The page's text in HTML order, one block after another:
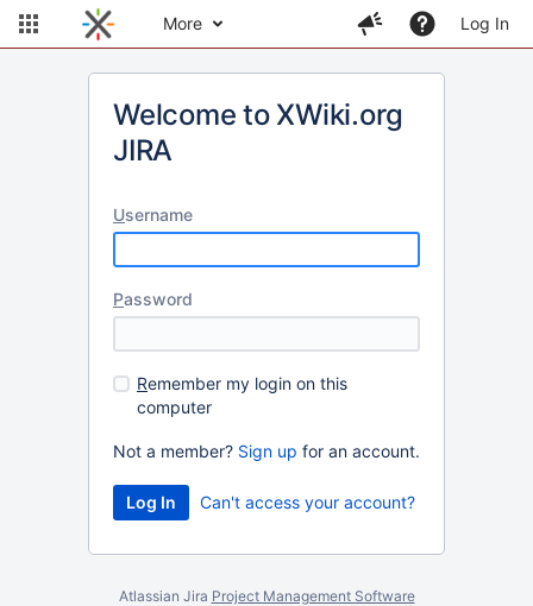
More Log In
Welcome to XWiki.org
JIRA
Username
Password
Remember my login on this
computer
Not a member? Sign up for an account.
Can't access your account?
Atlassian Jira Project Management Software